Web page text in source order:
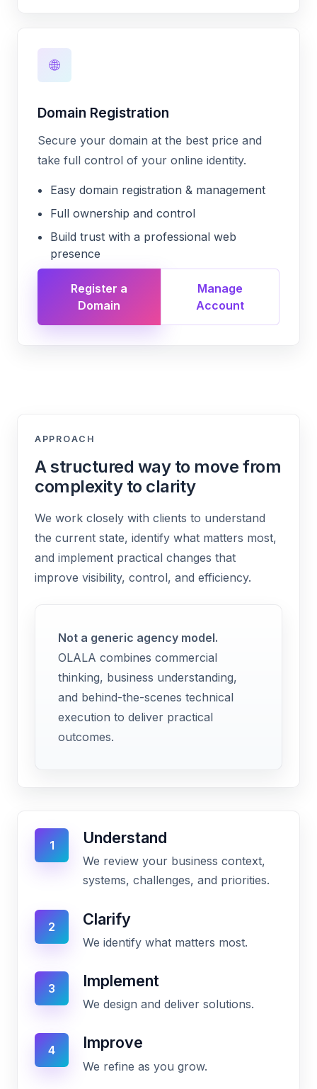
🌐
Domain Registration
Secure your domain at the best price and
take full control of your online identity.
Easy domain registration & management
Full ownership and control
Build trust with a professional web
presence
Register a
Domain
Manage
Account
APPROACH
A structured way to move from
complexity to clarity
We work closely with clients to understand
the current state, identify what matters most,
and implement practical changes that
improve visibility, control, and efficiency.
Not a generic agency model.
OLALA combines commercial
thinking, business understanding,
and behind-the-scenes technical
execution to deliver practical
outcomes.
1 Understand
We review your business context,
systems, challenges, and priorities.
2 Clarify
We identify what matters most.
3 Implement
We design and deliver solutions.
4 Improve
We refine as you grow.